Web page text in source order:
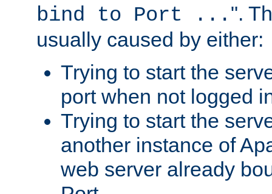
bind to Port ... ".
usually caused by either:
Trying to start the
port when not logged
Trying to start the
another instance of
web server already